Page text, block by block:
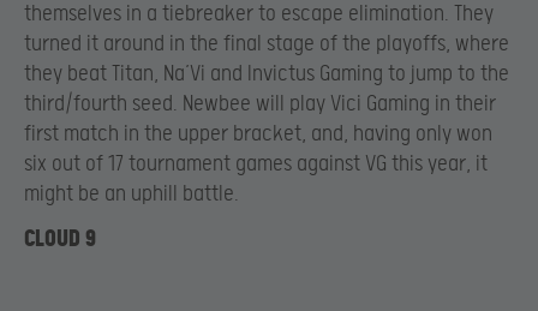
themselves in a tiebreaker to escape elimination. They
turned it around in the final stage of the playoffs, where
they beat Titan, Na’Vi and Invictus Gaming to jump to the
third/fourth seed. Newbee will play Vici Gaming in their
first match in the upper bracket, and, having only won
six out of 17 tournament games against VG this year, it
might be an uphill battle.
CLOUD 9